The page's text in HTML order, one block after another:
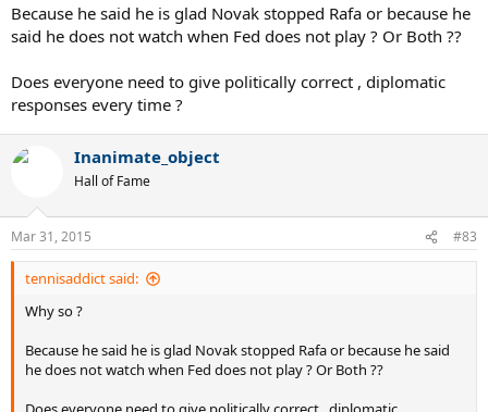
Because he said he is glad Novak stopped Rafa or because he
said he does not watch when Fed does not play ? Or Both ??
Does everyone need to give politically correct , diplomatic
responses every time ?
Inanimate_object
Hall of Fame
Mar 31, 2015 #83
tennisaddict said:
Why so ?
Because he said he is glad Novak stopped Rafa or because he said
he does not watch when Fed does not play ? Or Both ??